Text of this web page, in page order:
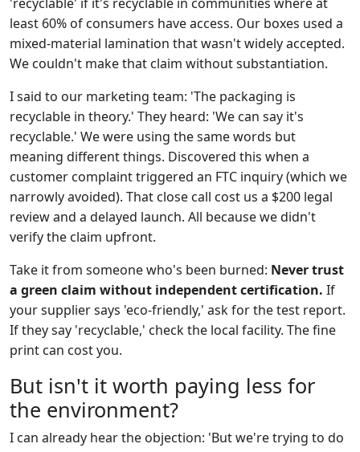
least 60% of consumers have access. Our boxes used a
mixed-material lamination that wasn't widely accepted.
We couldn't make that claim without substantiation.
I said to our marketing team: 'The packaging is
recyclable in theory.' They heard: 'We can say it's
recyclable.' We were using the same words but
meaning different things. Discovered this when a
customer complaint triggered an FTC inquiry (which we
narrowly avoided). That close call cost us a $200 legal
review and a delayed launch. All because we didn't
verify the claim upfront.
Take it from someone who's been burned: Never trust
a green claim without independent certification. If
your supplier says 'eco-friendly,' ask for the test report.
If they say 'recyclable,' check the local facility. The fine
print can cost you.
But isn't it worth paying less for
the environment?
I can already hear the objection: 'But we're trying to do